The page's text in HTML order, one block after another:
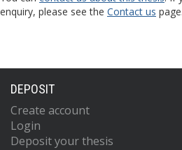
enquiry, please see the Contact us page.
DEPOSIT
Create account
Login
Deposit your thesis